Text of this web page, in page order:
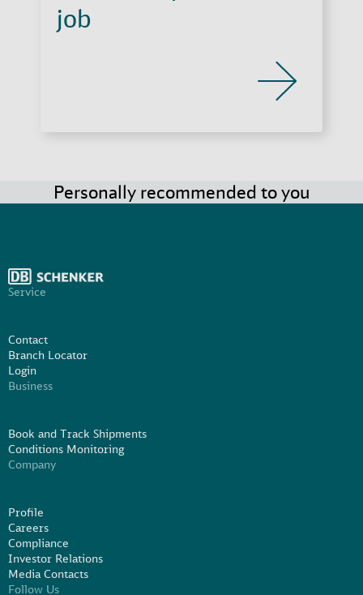
job
Personally recommended to you
Service
Contact
Branch Locator
Login
Business
Book and Track Shipments
Conditions Monitoring
Company
Profile
Careers
Compliance
Investor Relations
Media Contacts
Follow Us